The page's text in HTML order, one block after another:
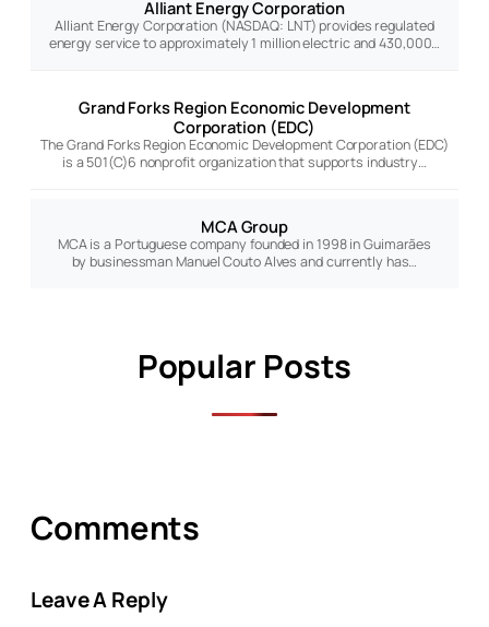
Alliant Energy Corporation
Alliant Energy Corporation (NASDAQ: LNT) provides regulated
energy service to approximately 1 million electric and 430,000…
Grand Forks Region Economic Development
Corporation (EDC)
The Grand Forks Region Economic Development Corporation (EDC)
is a 501(C)6 nonprofit organization that supports industry…
MCA Group
MCA is a Portuguese company founded in 1998 in Guimarães
by businessman Manuel Couto Alves and currently has…
Popular Posts
Comments
Leave A Reply